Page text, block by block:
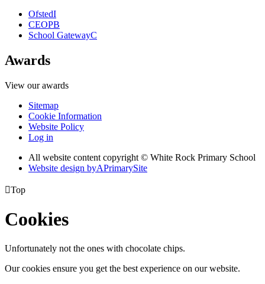
OfstedI
CEOPB
School GatewayC
Awards
View our awards
Sitemap
Cookie Information
Website Policy
Log in
All website content copyright © White Rock Primary School
Website design byAPrimarySite
Top
Cookies
Unfortunately not the ones with chocolate chips.
Our cookies ensure you get the best experience on our website.